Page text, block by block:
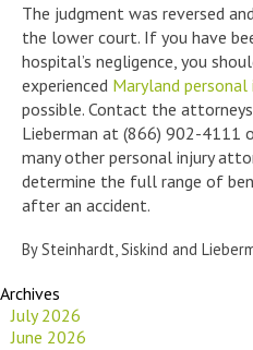
The judgment was reversed
the lower court. If you have
hospital’s negligence, you
experienced Maryland
possible. Contact the
Lieberman at (866) 902-4111
many other personal injury
determine the full range of
after an accident.
BySteinhardt, Siskind and
Archives
July 2026
June 2026